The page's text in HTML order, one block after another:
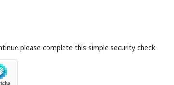
please complete this simple security check.